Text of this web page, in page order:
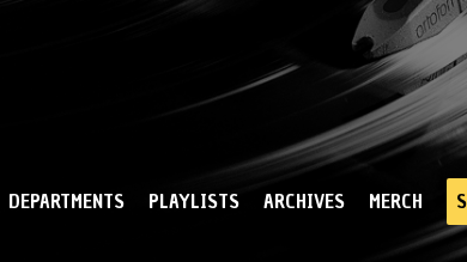
DEPARTMENTS PLAYLISTS ARCHIVES MERCH